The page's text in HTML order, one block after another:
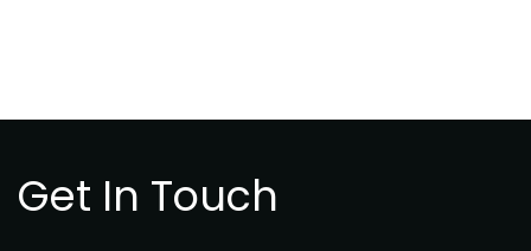
Get In Touch